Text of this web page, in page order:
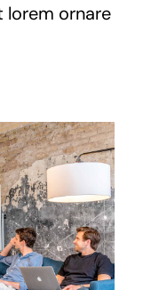
ornare